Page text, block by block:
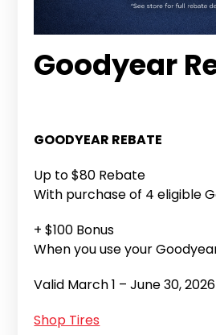
Goodyear
GOODYEAR REBATE
Up to $80 Rebate
With purchase of 4 eligible
+ $100 Bonus
When you use your
Valid March 1 – June 30, 2026
Shop Tires